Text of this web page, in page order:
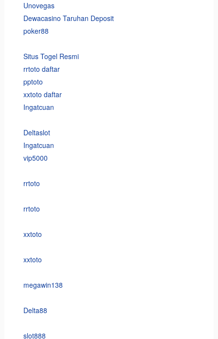
Unovegas
Dewacasino Taruhan Deposit
poker88
Situs Togel Resmi
rrtoto daftar
pptoto
xxtoto daftar
Ingatcuan
Deltaslot
Ingatcuan
vip5000
rrtoto
rrtoto
xxtoto
xxtoto
megawin138
Delta88
slot888